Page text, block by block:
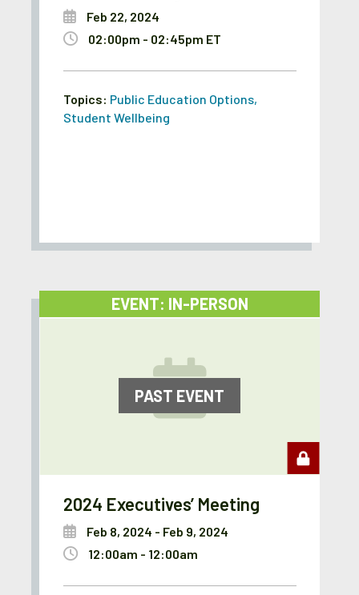
Feb 22, 2024
02:00pm - 02:45pm ET
Topics: Public Education Options,
Student Wellbeing
EVENT: IN-PERSON
PAST EVENT
2024 Executives’ Meeting
Feb 8, 2024 - Feb 9, 2024
12:00am - 12:00am